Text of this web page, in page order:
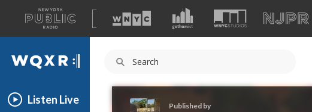
A
list
of
our
WQXR
Listen Live
Published by